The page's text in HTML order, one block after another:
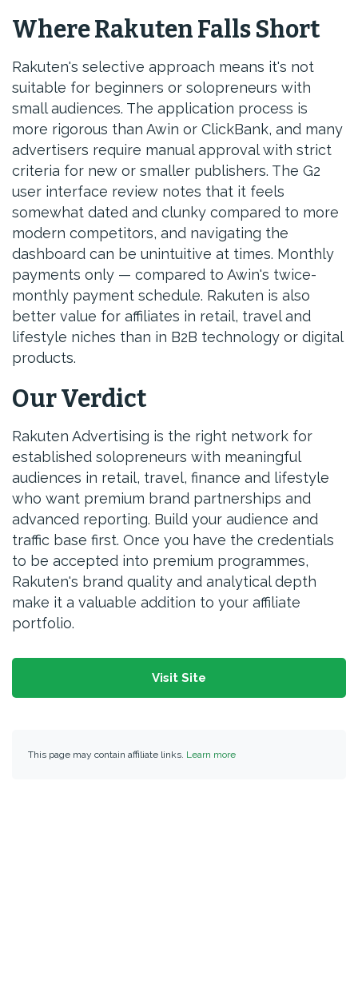
Where Rakuten Falls Short
Rakuten's selective approach means it's not
suitable for beginners or solopreneurs with
small audiences. The application process is
more rigorous than Awin or ClickBank, and many
advertisers require manual approval with strict
criteria for new or smaller publishers. The G2
user interface review notes that it feels
somewhat dated and clunky compared to more
modern competitors, and navigating the
dashboard can be unintuitive at times. Monthly
payments only — compared to Awin's twice-
monthly payment schedule. Rakuten is also
better value for affiliates in retail, travel and
lifestyle niches than in B2B technology or digital
products.
Our Verdict
Rakuten Advertising is the right network for
established solopreneurs with meaningful
audiences in retail, travel, finance and lifestyle
who want premium brand partnerships and
advanced reporting. Build your audience and
traffic base first. Once you have the credentials
to be accepted into premium programmes,
Rakuten's brand quality and analytical depth
make it a valuable addition to your affiliate
portfolio.
Visit Site
This page may contain affiliate links. Learn more